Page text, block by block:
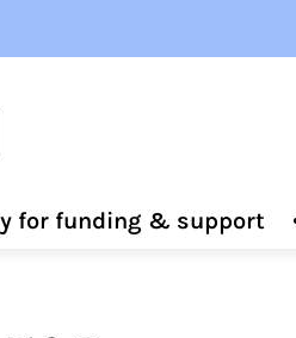
for funding & support